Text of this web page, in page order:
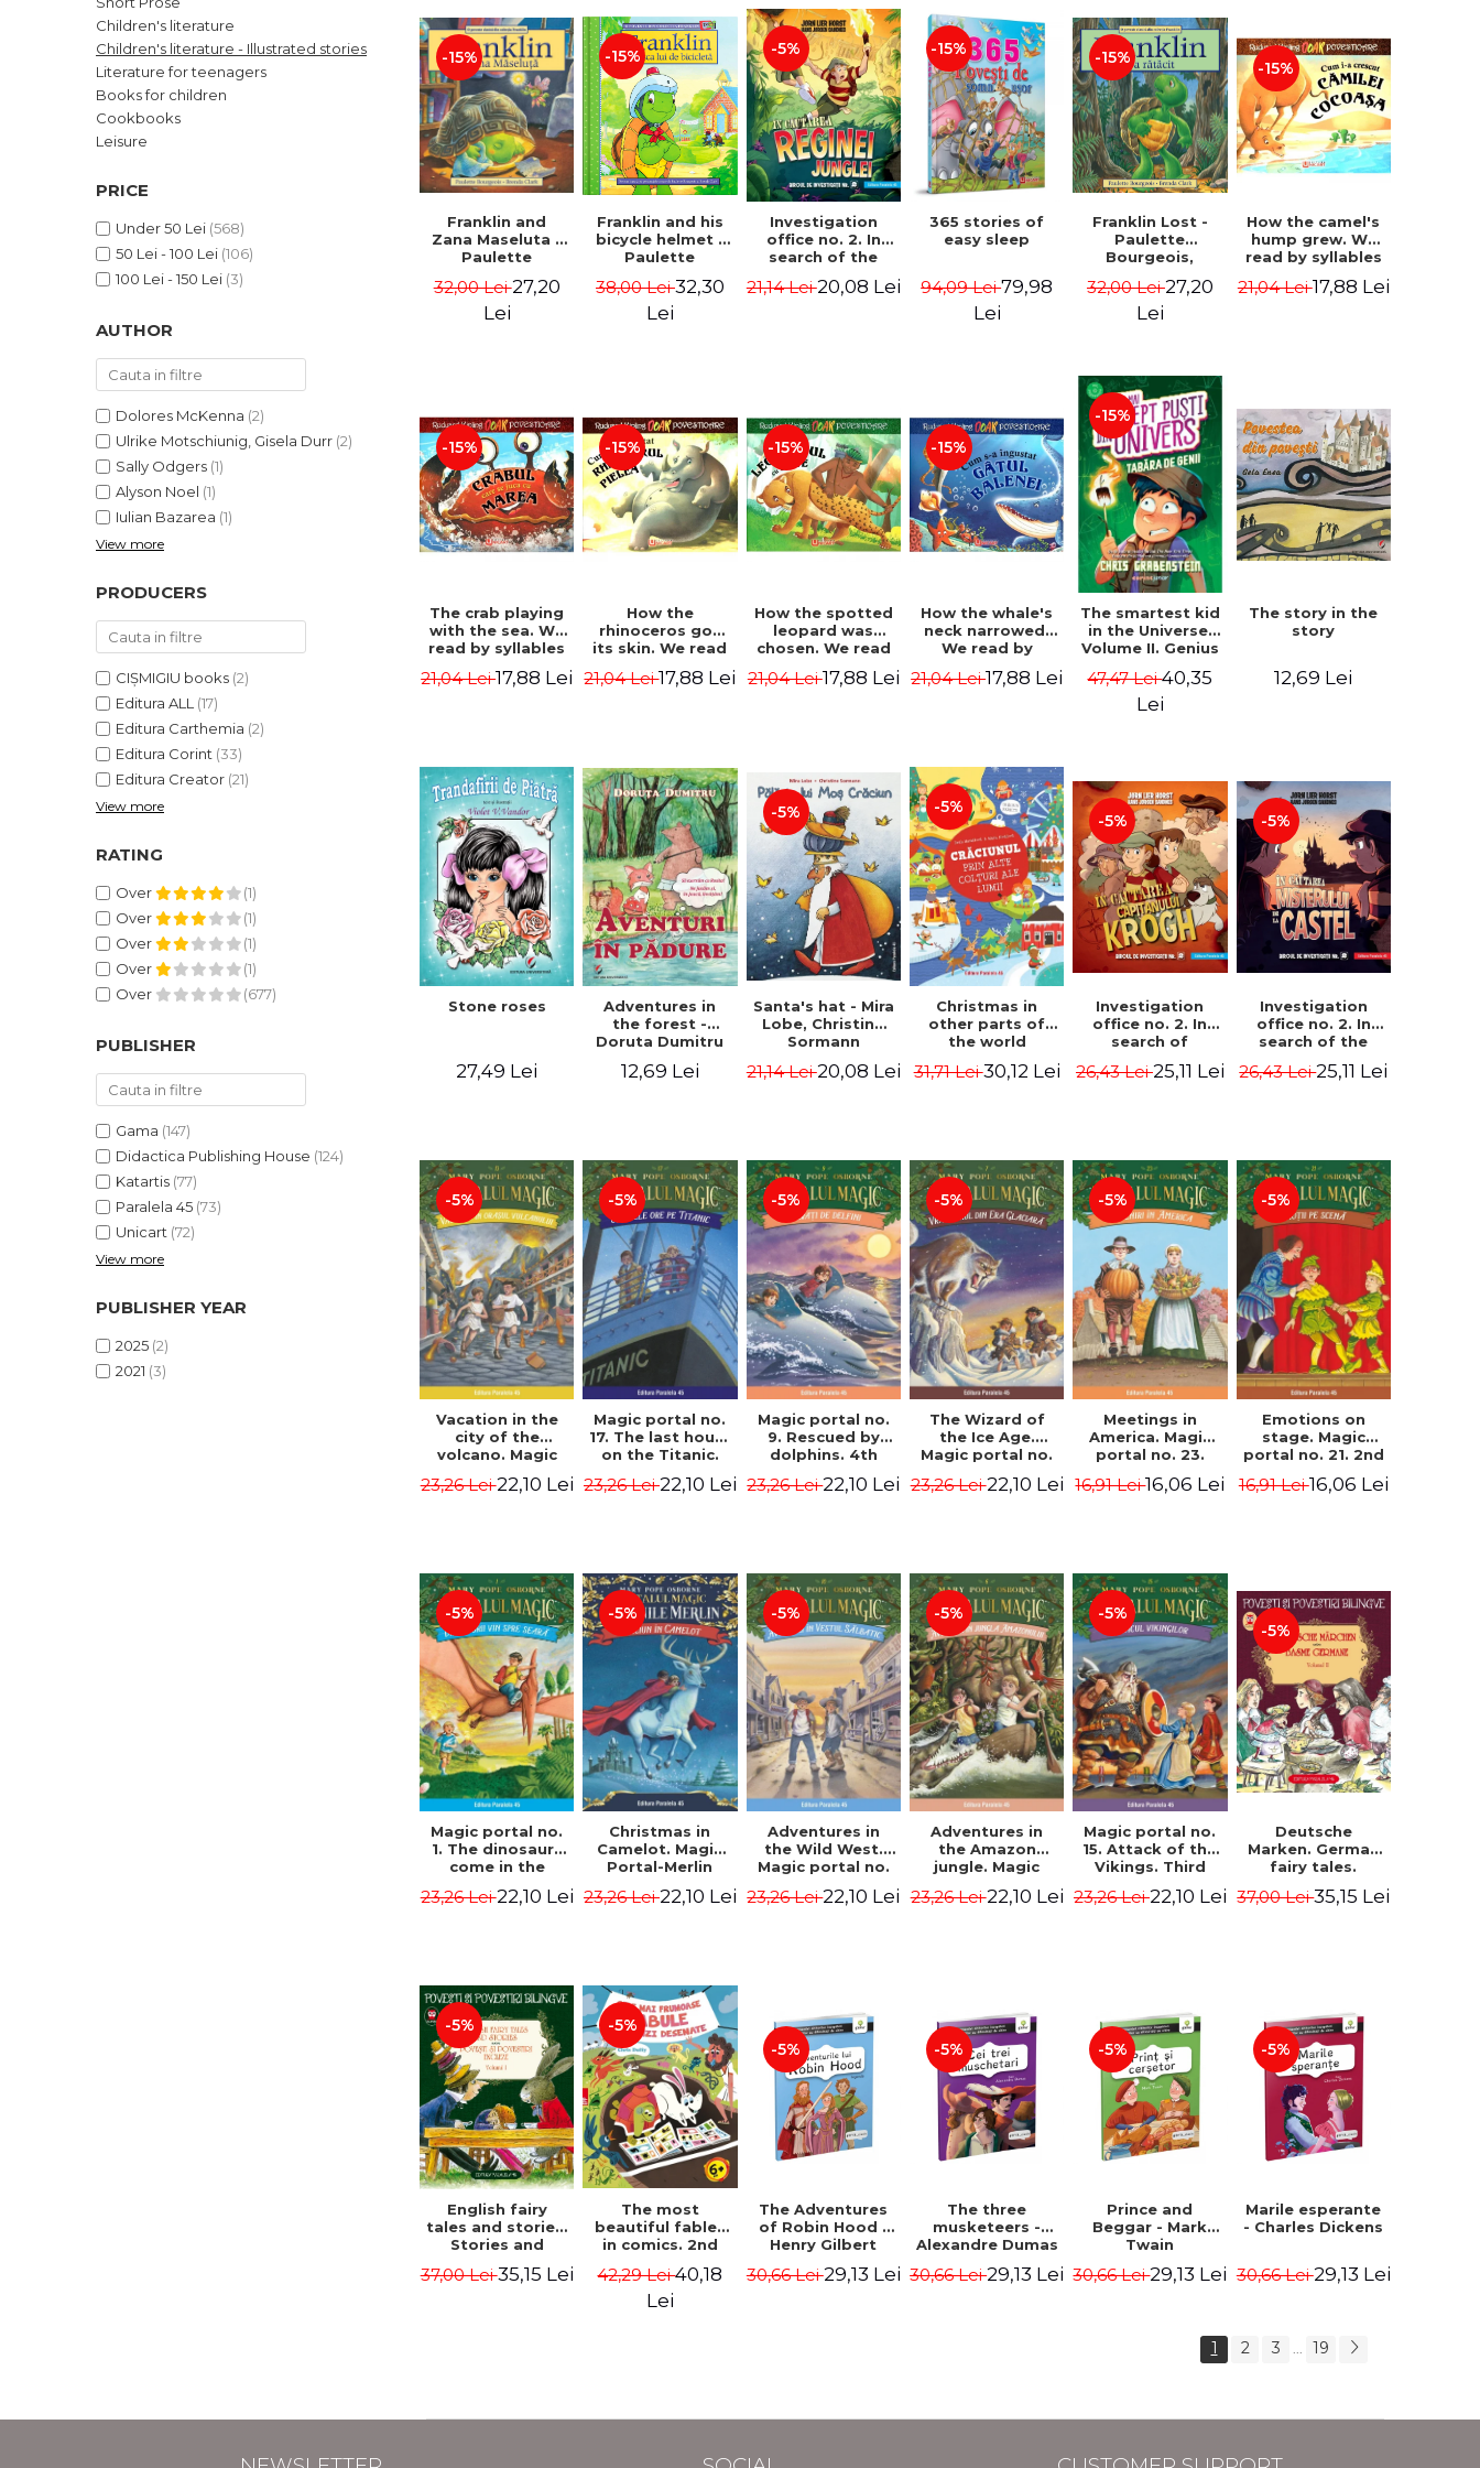
LEGAL AND ADMINISTRATIVE
SCIENCES
ECONOMIC SCIENCES
EXACT SCIENCES
PHYSICAL EDUCATION AND
SCIENTIFIC PUBLICATIONS
PRE-UNIVERSITY
FREE TIME
COMING SOON
PROMOTIONS
STUDY PACKAGES
Distributors
Children's literature
Children's literature - Illustrated stories
Literature for teenagers
Books for children
Cookbooks
Leisure
PRICE
Under 50 Lei (568)
50 Lei - 100 Lei (106)
100 Lei - 150 Lei (3)
AUTHOR
Dolores McKenna (2)
Ulrike Motschiunig, Gisela Durr (2)
Sally Odgers (1)
Alyson Noel (1)
Iulian Bazarea (1)
View more
PRODUCERS
CIȘMIGIU books (2)
Editura ALL (17)
Editura Carthemia (2)
Editura Corint (33)
Editura Creator (21)
View more
RATING
Over
(1)
Over
(1)
Over
(1)
Over
(1)
Over
(677)
PUBLISHER
Gama (147)
Didactica Publishing House (124)
Katartis (77)
Paralela 45 (73)
Unicart (72)
View more
PUBLISHER YEAR
2025 (2)
2021 (3)
-15%
Franklin and
Zana Maseluta -
Paulette
Brenda Clark
32,00 Lei27,20
Lei
-15%
Franklin and his
bicycle helmet -
Paulette
Brenda Clark
38,00 Lei32,30
Lei
-5%
Investigation
office no. 2. In
search of the
jungle - Horst
21,14 Lei20,08 Lei
-15%
365 stories of
easy sleep
94,09 Lei79,98
Lei
-15%
Franklin Lost -
Paulette
Bourgeois,
32,00 Lei27,20
Lei
-15%
How the camel's
hump grew. We
read by syllables
21,04 Lei17,88 Lei
-15%
The crab playing
with the sea. We
read by syllables
21,04 Lei17,88 Lei
-15%
How the
rhinoceros got
its skin. We read
Rudyard Kipling
21,04 Lei17,88 Lei
-15%
How the spotted
leopard was
chosen. We read
Rudyard Kipling
21,04 Lei17,88 Lei
-15%
How the whale's
neck narrowed.
We read by
Rudyard Kipling
21,04 Lei17,88 Lei
-15%
The smartest kid
in the Universe.
Volume II. Genius
Grabenstein
47,47 Lei40,35
Lei
The story in the
story
12,69 Lei
Stone roses
27,49 Lei
Adventures in
the forest -
Doruta Dumitru
12,69 Lei
-5%
Santa's hat - Mira
Lobe, Christine
Sormann
21,14 Lei20,08 Lei
-5%
Christmas in
other parts of
the world
edition) - Pavla
31,71 Lei30,12 Lei
-5%
Investigation
office no. 2. In
search of
Second Edition -
26,43 Lei25,11 Lei
-5%
Investigation
office no. 2. In
search of the
castle - Horst
26,43 Lei25,11 Lei
-5%
Vacation in the
city of the
volcano. Magic
Edition -
23,26 Lei22,10 Lei
-5%
Magic portal no.
17. The last hours
on the Titanic.
Osborne Mary
23,26 Lei22,10 Lei
-5%
Magic portal no.
9. Rescued by
dolphins. 4th
Osborne Mary
23,26 Lei22,10 Lei
-5%
The Wizard of
the Ice Age.
Magic portal no.
Osborne Mary
23,26 Lei22,10 Lei
-5%
Meetings in
America. Magic
portal no. 23.
Osborne Mary
16,91 Lei16,06 Lei
-5%
Emotions on
stage. Magic
portal no. 21. 2nd
Osborne Mary
16,91 Lei16,06 Lei
-5%
Magic portal no.
1. The dinosaurs
come in the
Edition -
23,26 Lei22,10 Lei
-5%
Christmas in
Camelot. Magic
Portal-Merlin
Osborne Mary
23,26 Lei22,10 Lei
-5%
Adventures in
the Wild West.
Magic portal no.
Osborne Mary
23,26 Lei22,10 Lei
-5%
Adventures in
the Amazon
jungle. Magic
Edition -
23,26 Lei22,10 Lei
-5%
Magic portal no.
15. Attack of the
Vikings. Third
Osborne Mary
23,26 Lei22,10 Lei
-5%
Deutsche
Marken. German
fairy tales.
tales). Bilingual
37,00 Lei35,15 Lei
-5%
English fairy
tales and stories.
Stories and
Volume I.
37,00 Lei35,15 Lei
-5%
The most
beautiful fables
in comics. 2nd
Chris
42,29 Lei40,18
Lei
-5%
The Adventures
of Robin Hood -
Henry Gilbert
30,66 Lei29,13 Lei
-5%
The three
musketeers -
Alexandre Dumas
30,66 Lei29,13 Lei
-5%
Prince and
Beggar - Mark
Twain
30,66 Lei29,13 Lei
-5%
Marile esperante
- Charles Dickens
30,66 Lei29,13 Lei
1 2 3 19